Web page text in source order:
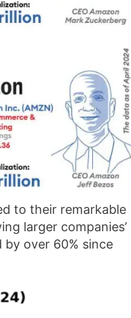
to their remarkable
larger companies’
by over 60% since